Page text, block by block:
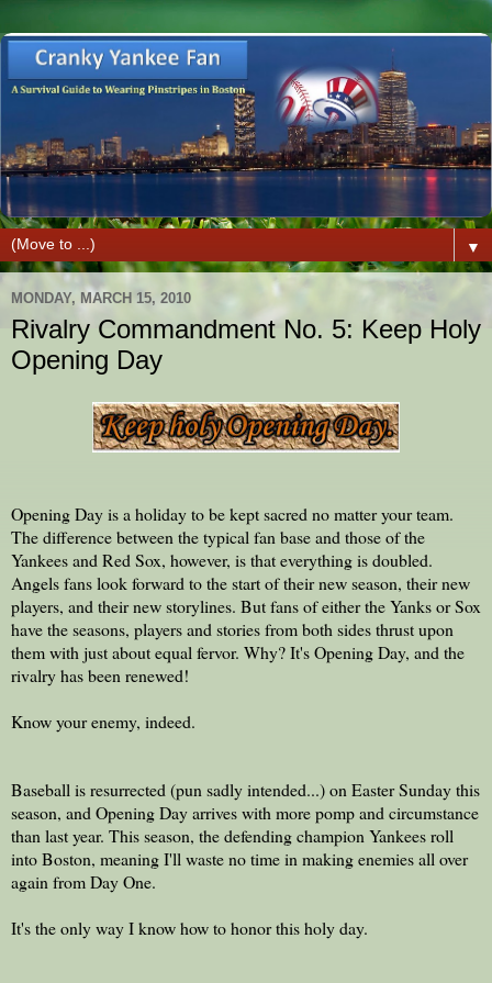
▼
MONDAY, MARCH 15, 2010
Rivalry Commandment No. 5: Keep Holy
Opening Day
Opening Day is a holiday to be kept sacred no matter your team.
The difference between the typical fan base and those of the
Yankees and Red Sox, however, is that everything is doubled.
Angels fans look forward to the start of their new season, their new
players, and their new storylines. But fans of either the Yanks or Sox
have the seasons, players and stories from both sides thrust upon
them with just about equal fervor. Why? It's Opening Day, and the
rivalry has been renewed!
Know your enemy, indeed.
Baseball is resurrected (pun sadly intended...) on Easter Sunday this
season, and Opening Day arrives with more pomp and circumstance
than last year. This season, the defending champion Yankees roll
into Boston, meaning I'll waste no time in making enemies all over
again from Day One.
It's the only way I know how to honor this holy day.